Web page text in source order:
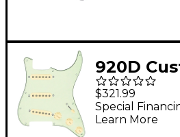
920D
Grit
for Strat
White
$321.99
Special
Learn More